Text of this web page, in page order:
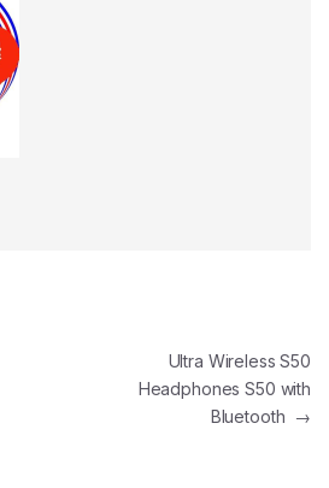
Ultra Wireless S50
Headphones S50 with
Bluetooth →